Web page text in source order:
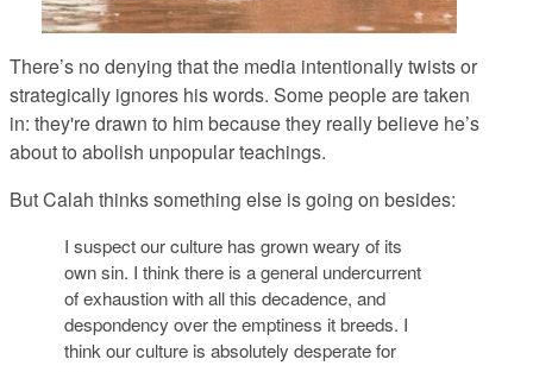
There’s no denying that the media intentionally twists or
strategically ignores his words. Some people are taken
in: they're drawn to him because they really believe he’s
about to abolish unpopular teachings.
But Calah thinks something else is going on besides:
I suspect our culture has grown weary of its
own sin. I think there is a general undercurrent
of exhaustion with all this decadence, and
despondency over the emptiness it breeds. I
think our culture is absolutely desperate for